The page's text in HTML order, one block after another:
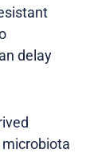
delay